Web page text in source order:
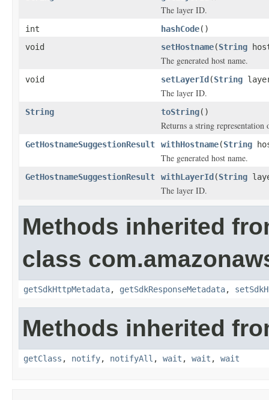
The layer ID.
int hashCode()
void
setHostname(String
The generated host name.
void setLayerId (String
The layer ID.
String toString()
Returns a string
GetHostnameSuggestionResult withHostname(String
The generated host name.
GetHostnameSuggestionResult withLayerId (String
The layer ID.
Methods inherited
class
getSdkHttpMetadata, getSdkResponseMetadata,
Methods inherited
getClass , notify, notifyAll , wait , wait , wait